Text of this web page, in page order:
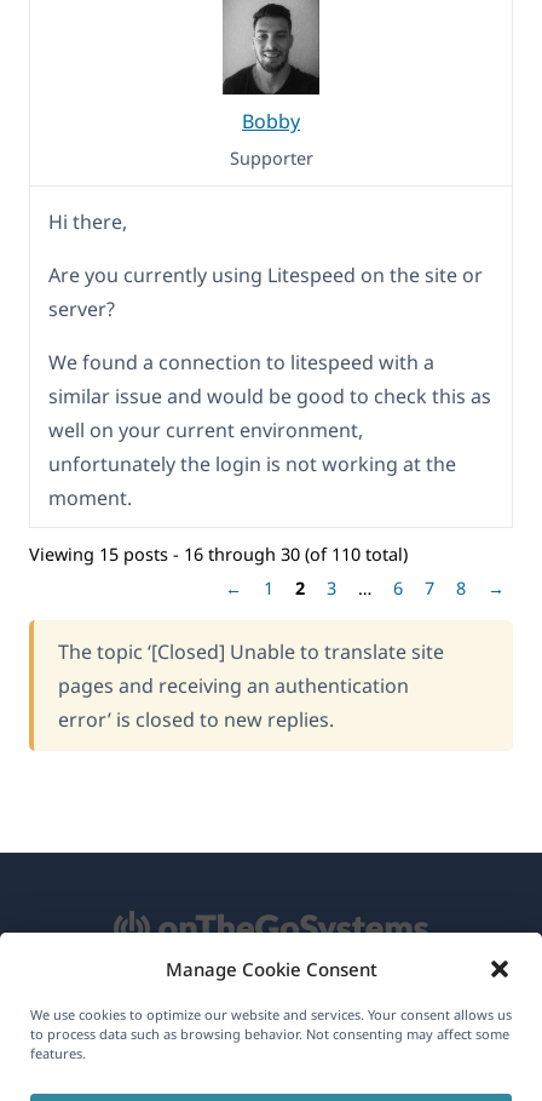
Manage Cookie Consent
We use cookies to optimize our website and services. Your consent allows us
to process data such as browsing behavior. Not consenting may affect some
features.
Bobby
Supporter
Hi there,
Are you currently using Litespeed on the site or
server?
We found a connection to litespeed with a
similar issue and would be good to check this as
well on your current environment,
unfortunately the login is not working at the
moment.
Viewing 15 posts - 16 through 30 (of 110 total)
←
1 2 3 … 6 7 8 →
The topic ‘[Closed] Unable to translate site
pages and receiving an authentication
error’ is closed to new replies.
About WPML